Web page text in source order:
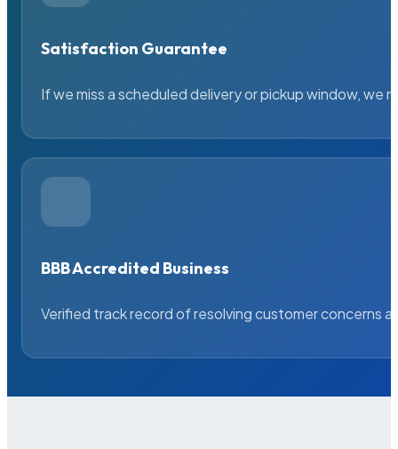
Satisfaction Guarantee
If we miss a scheduled delivery or pickup window, we
BBB Accredited Business
Verified track record of resolving customer concerns